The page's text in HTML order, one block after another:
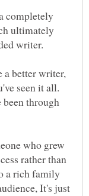
completely
ultimately
a better writer,
seen it all.
been through
who grew
rather than
a rich family
It's just